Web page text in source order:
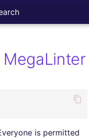
is permitted